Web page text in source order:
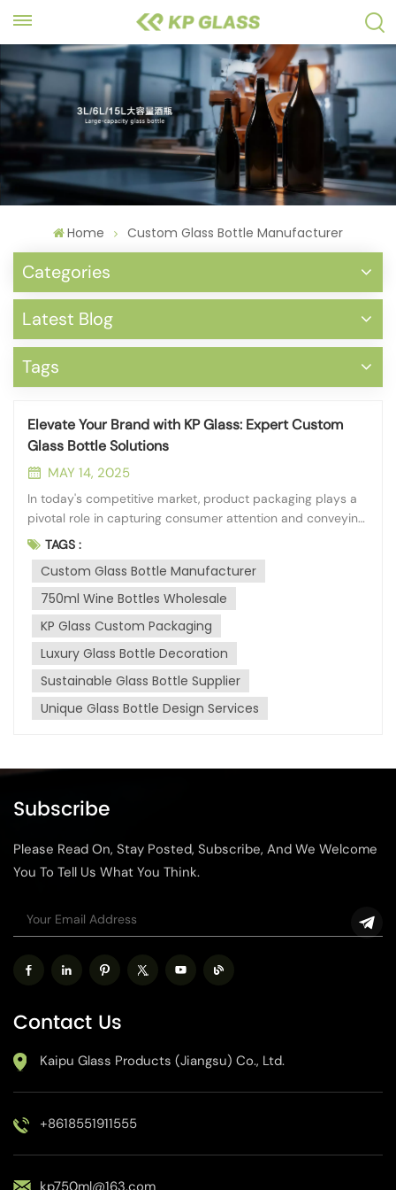
Home Custom Glass Bottle Manufacturer
Categories
Latest Blog
Tags
Elevate Your Brand with KP Glass: Expert Custom
Glass Bottle Solutions
MAY 14, 2025
In today's competitive market, product packaging plays a
pivotal role in capturing consumer attention and conveying
brand identity. At KP Glass, headquartered in the vibrant
city of Qinhuangdao, we understand the power of
distinctive packaging. With our deep processing branch
established in 2013, we...
TAGS :
Custom Glass Bottle Manufacturer
750ml Wine Bottles Wholesale
KP Glass Custom Packaging
Luxury Glass Bottle Decoration
Sustainable Glass Bottle Supplier
Unique Glass Bottle Design Services
Subscribe
Please Read On, Stay Posted, Subscribe, And We Welcome
You To Tell Us What You Think.
Contact Us
Kaipu Glass Products (Jiangsu) Co., Ltd.
+8618551911555